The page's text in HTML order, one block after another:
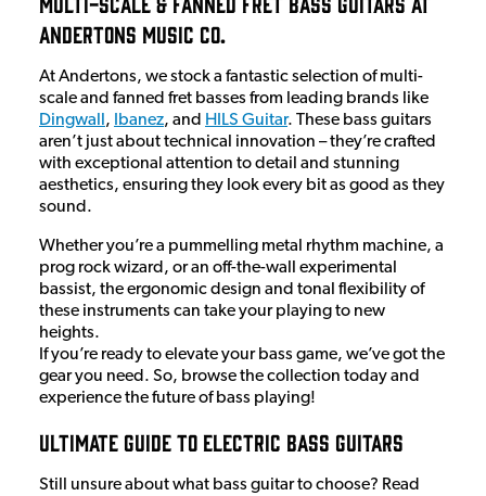
Andertons Music Co.
At Andertons, we stock a fantastic selection of multi-
scale and fanned fret basses from leading brands like
Dingwall , Ibanez, and HILS Guitar. These bass guitars
aren’t just about technical innovation – they’re crafted
with exceptional attention to detail and stunning
aesthetics, ensuring they look every bit as good as they
sound.
Whether you’re a pummelling metal rhythm machine, a
prog rock wizard, or an off-the-wall experimental
bassist, the ergonomic design and tonal flexibility of
these instruments can take your playing to new
heights.
If you’re ready to elevate your bass game, we’ve got the
gear you need. So, browse the collection today and
experience the future of bass playing!
Ultimate Guide To Electric Bass Guitars
Still unsure about what bass guitar to choose? Read